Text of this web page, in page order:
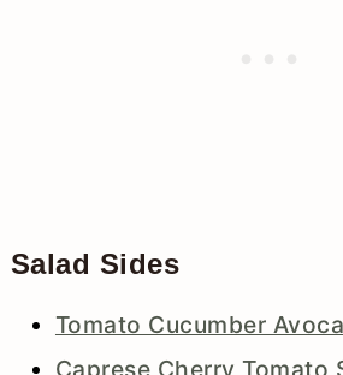
Salad Sides
Tomato Cucumber
Caprese Cherry Tomato